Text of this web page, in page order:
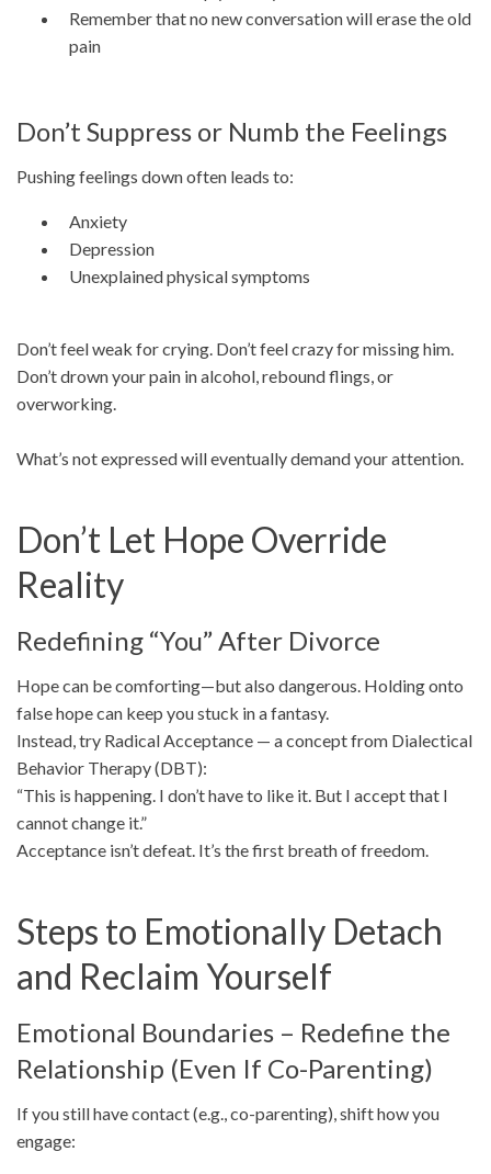
Remember that no new conversation will erase the old
pain
Don’t Suppress or Numb the Feelings
Pushing feelings down often leads to:
Anxiety
Depression
Unexplained physical symptoms
Don’t feel weak for crying. Don’t feel crazy for missing him.
Don’t drown your pain in alcohol, rebound flings, or
overworking.
What’s not expressed will eventually demand your attention.
Don’t Let Hope Override
Reality
Redefining “You” After Divorce
Hope can be comforting—but also dangerous. Holding onto
false hope can keep you stuck in a fantasy.
Instead, try Radical Acceptance — a concept from Dialectical
Behavior Therapy (DBT):
“This is happening. I don’t have to like it. But I accept that I
cannot change it.”
Acceptance isn’t defeat. It’s the first breath of freedom.
Steps to Emotionally Detach
and Reclaim Yourself
Emotional Boundaries – Redefine the
Relationship (Even If Co-Parenting)
If you still have contact (e.g., co-parenting), shift how you
engage: